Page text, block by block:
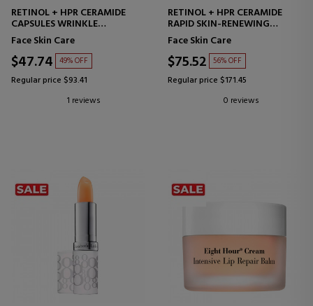
RETINOL + HPR CERAMIDE
CAPSULES WRINKLE
SMOOTHING SERUM
Face Skin Care
$47.74 49% OFF
Regular price $93.41
1 reviews
RETINOL + HPR CERAMIDE
RAPID SKIN-RENEWING
WATER CREAM
MOISTURIZING FACIAL CREAM
Face Skin Care
$75.52 56% OFF
Regular price $171.45
0 reviews